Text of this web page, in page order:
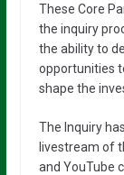
These Core
the inquiry
the ability to
opportunities
shape the
The Inquiry
livestream of
and YouTube